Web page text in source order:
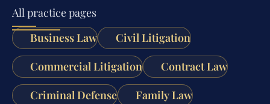
All practice pages
Business Law
Civil Litigation
Commercial Litigation Contract Law
Criminal Defense Family Law